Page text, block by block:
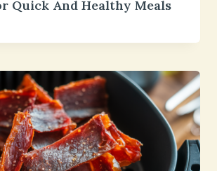
Quick And Healthy Meals